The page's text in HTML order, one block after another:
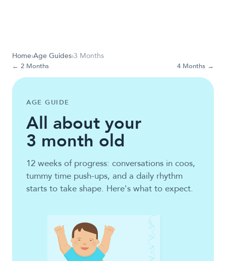
Home›Age Guides›3 Months
← 2 Months 4 Months →
AGE GUIDE
All about your
3 month old
12 weeks of progress: conversations in coos,
tummy time push-ups, and a daily rhythm
starts to take shape. Here's what to expect.